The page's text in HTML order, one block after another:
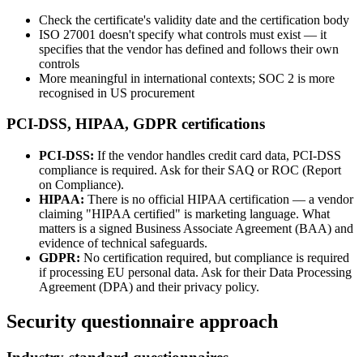
Check the certificate's validity date and the certification body
ISO 27001 doesn't specify what controls must exist — it
specifies that the vendor has defined and follows their own
controls
More meaningful in international contexts; SOC 2 is more
recognised in US procurement
PCI-DSS, HIPAA, GDPR certifications
PCI-DSS: If the vendor handles credit card data, PCI-DSS
compliance is required. Ask for their SAQ or ROC (Report
on Compliance).
HIPAA: There is no official HIPAA certification — a vendor
claiming "HIPAA certified" is marketing language. What
matters is a signed Business Associate Agreement (BAA) and
evidence of technical safeguards.
GDPR: No certification required, but compliance is required
if processing EU personal data. Ask for their Data Processing
Agreement (DPA) and their privacy policy.
Security questionnaire approach